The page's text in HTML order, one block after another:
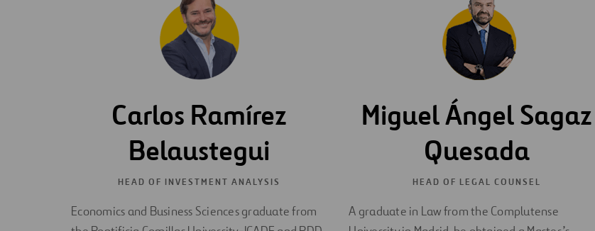
Carlos Ramírez
Belaustegui
HEAD OF INVESTMENT ANALYSIS
Economics and Business Sciences graduate from
Miguel Ángel Sagaz
Quesada
HEAD OF LEGAL COUNSEL
A graduate in Law from the Complutense